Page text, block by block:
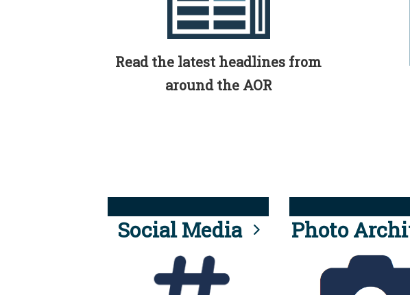
Read the latest headlines from
around the AOR
Social Media Photo